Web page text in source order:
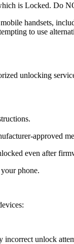
is Locked. Do
handsets,
to use
unlocking
approved
even after
phone.
incorrect unlock